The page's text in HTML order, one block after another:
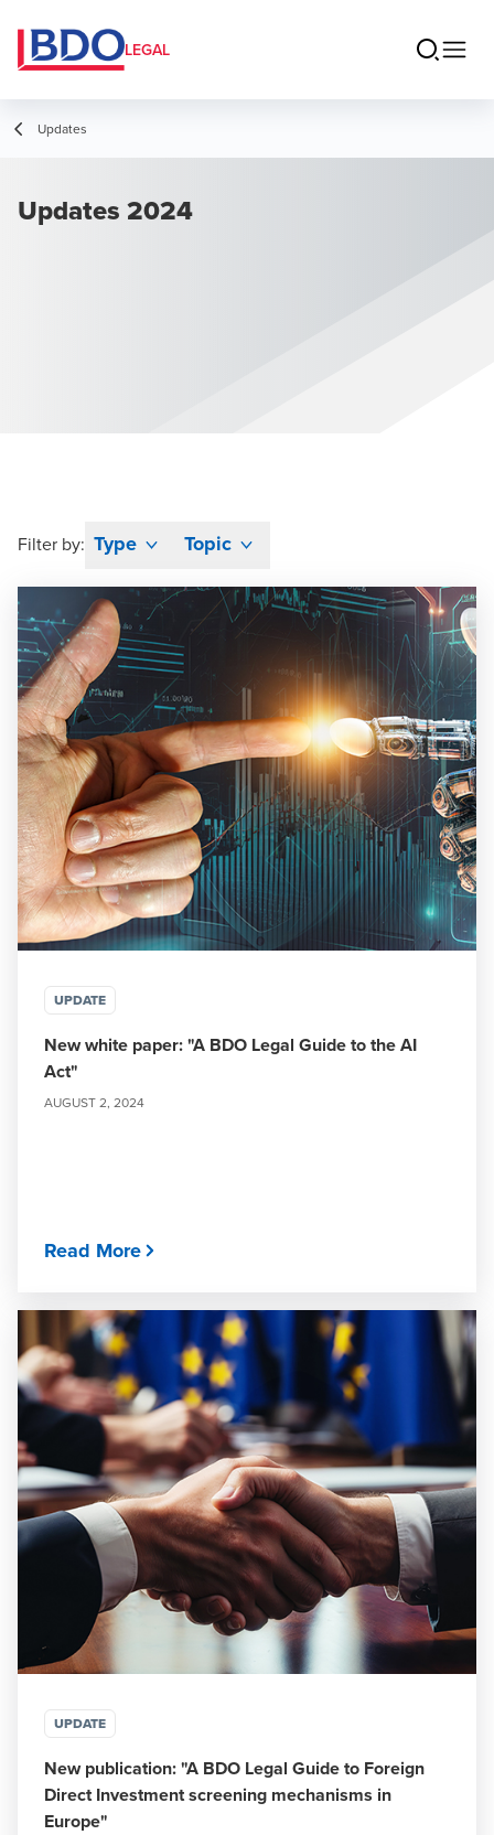
LEGAL
Updates
Updates 2024
Filter by: Type Topic
UPDATE
New white paper: "A BDO Legal Guide to the AI
Act"
AUGUST 2, 2024
Read More
UPDATE
New publication: "A BDO Legal Guide to Foreign
Direct Investment screening mechanisms in
Europe"